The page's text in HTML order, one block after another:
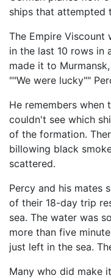
ships that attempted
The Empire Viscount
in the last 10 rows in
made it to
""We were lucky""
He remembers
couldn't see which
of the formation.
billowing black
scattered.
Percy and his mates
of their 18-day trip
sea. The water was
more than five
just left in the sea.
Many who did make